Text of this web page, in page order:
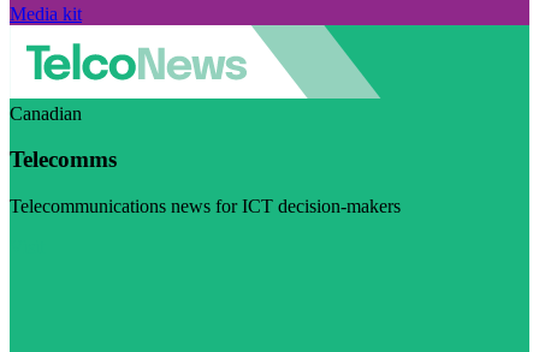
Media kit
Canadian
Telecomms
Telecommunications news for ICT decision-makers